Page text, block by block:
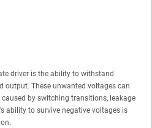
driver is the ability to withstand
output. These unwanted voltages can
by switching transitions, leakage
ability to survive negative voltages is